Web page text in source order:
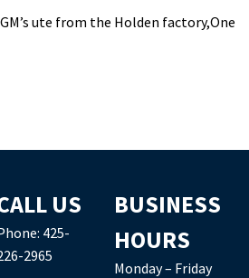
ute from the Holden factory,One
US
425-
2965
BUSINESS
HOURS
Monday – Friday